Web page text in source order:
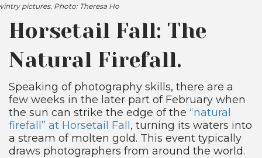
pictures. Photo: Theresa Ho
Horsetail Fall: The
Natural Firefall.
Speaking of photography skills, there are a
few weeks in the later part of February when
the sun can strike the edge of the “natural
firefall” at Horsetail Fall, turning its waters into
a stream of molten gold. This event typically
draws photographers from around the world.